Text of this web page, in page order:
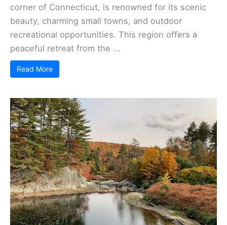
corner of Connecticut, is renowned for its scenic
beauty, charming small towns, and outdoor
recreational opportunities. This region offers a
peaceful retreat from the ...
Read More